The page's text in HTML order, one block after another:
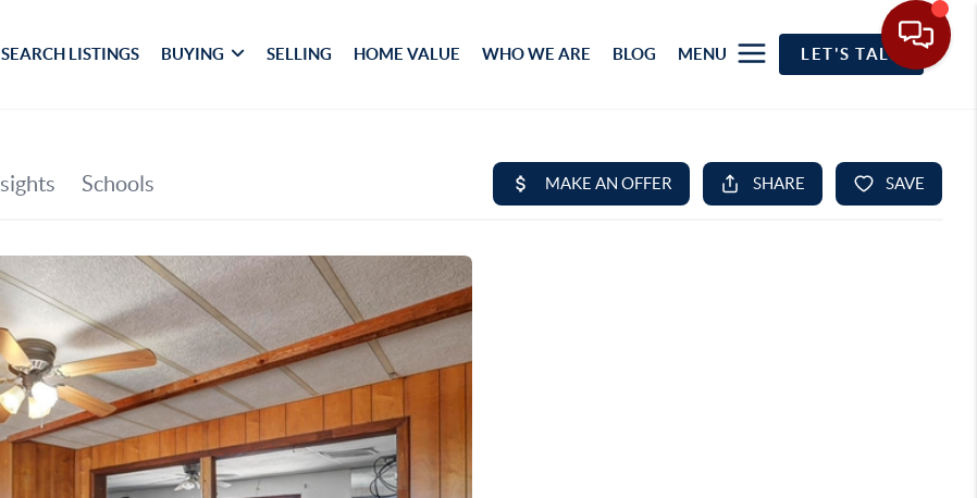
SEARCH LISTINGS BUYING SELLING HOME VALUE WHO WE ARE BLOG MENU LET'S TALK